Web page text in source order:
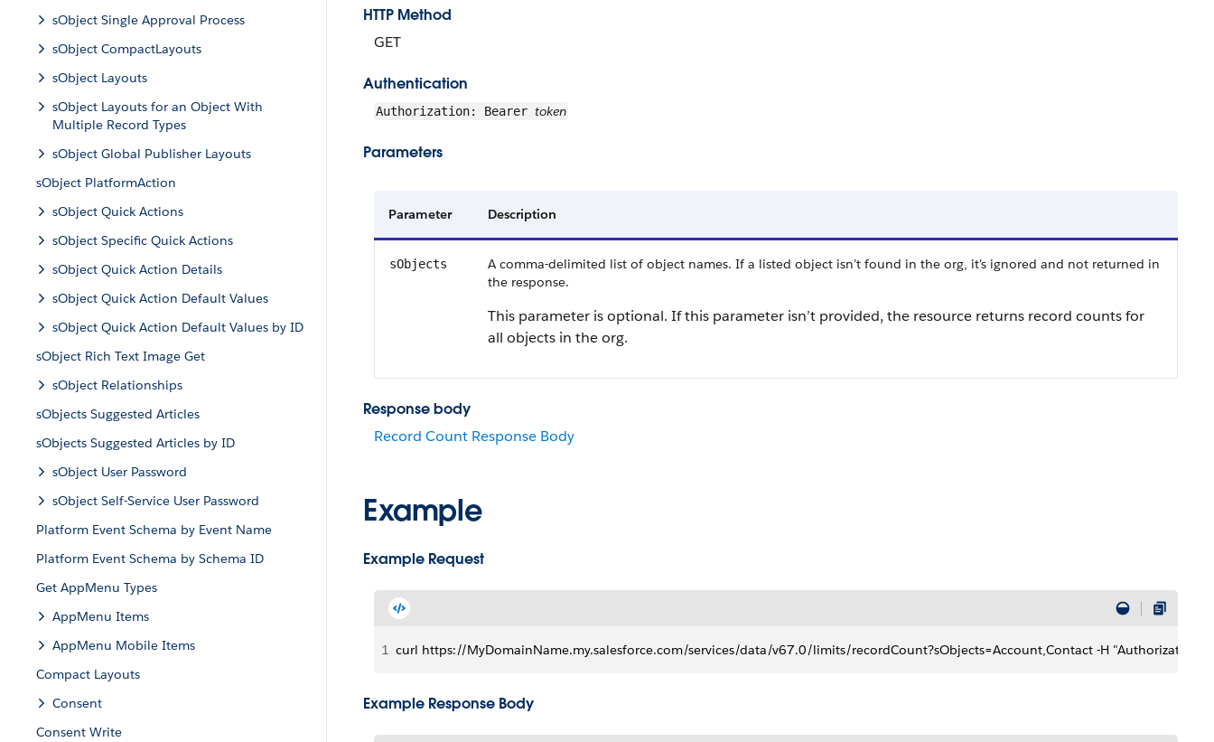
sObject Single Approval Process
sObject CompactLayouts
sObject Layouts
sObject Layouts for an Object With
Multiple Record Types
sObject Global Publisher Layouts
sObject PlatformAction
sObject Quick Actions
sObject Specific Quick Actions
sObject Quick Action Details
sObject Quick Action Default Values
sObject Quick Action Default Values by ID
sObject Rich Text Image Get
sObject Relationships
sObjects Suggested Articles
sObjects Suggested Articles by ID
sObject User Password
sObject Self-Service User Password
Platform Event Schema by Event Name
Platform Event Schema by Schema ID
Get AppMenu Types
AppMenu Items
AppMenu Mobile Items
Compact Layouts
Consent
Consent Write
HTTP Method
GET
Authentication
Authorization: Bearer token
Parameters
Parameter Description
sObjects
A comma-delimited list of object names. If a listed object isn’t found in the org, it’s ignored and not returned in
the response.
This parameter is optional. If this parameter isn’t provided, the resource returns record counts for
all objects in the org.
Response body
Record Count Response Body
Example
Example Request
1 curl https://MyDomainName.my.salesforce.com/services/data/v67.0/limits/recordCount?sObjects=Account,Contact -H "Authorization:
Example Response Body